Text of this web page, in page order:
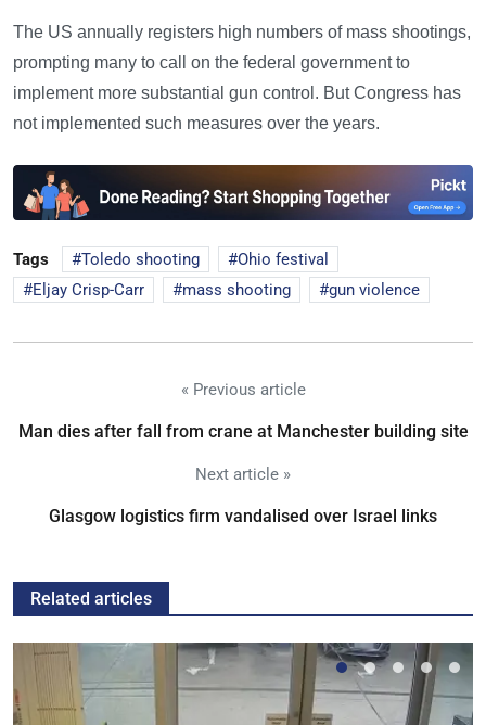
The US annually registers high numbers of mass shootings,
prompting many to call on the federal government to
implement more substantial gun control. But Congress has
not implemented such measures over the years.
Tags Toledo shooting
Ohio festival
Eljay Crisp-Carr
mass shooting gun violence
« Previous article
Man dies after fall from crane at Manchester building site
Next article »
Glasgow logistics firm vandalised over Israel links
Related articles